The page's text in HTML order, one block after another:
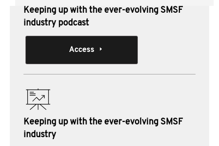
Keeping up with the ever-evolving SMSF
industry podcast
Access
Keeping up with the ever-evolving SMSF
industry